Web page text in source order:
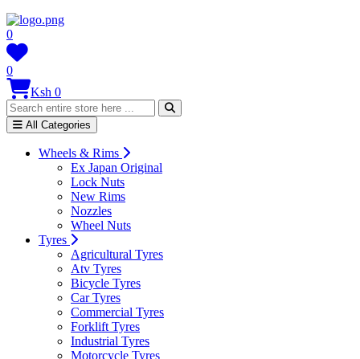
0
0
Ksh 0
All Categories
Wheels & Rims
Ex Japan Original
Lock Nuts
New Rims
Nozzles
Wheel Nuts
Tyres
Agricultural Tyres
Atv Tyres
Bicycle Tyres
Car Tyres
Commercial Tyres
Forklift Tyres
Industrial Tyres
Motorcycle Tyres